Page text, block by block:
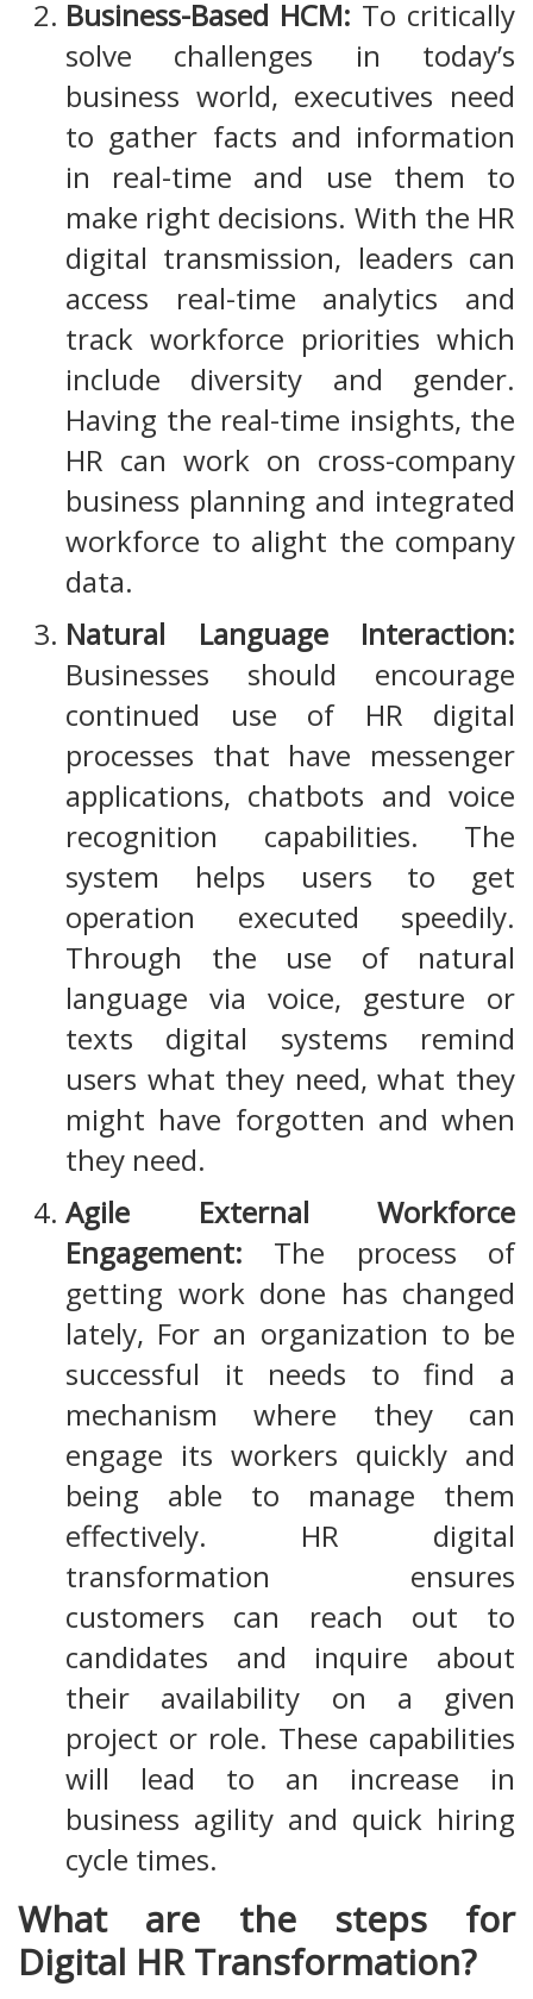
Business-Based HCM: To critically
solve challenges in today’s
business world, executives need
to gather facts and information
in real-time and use them to
make right decisions. With the HR
digital transmission, leaders can
access real-time analytics and
track workforce priorities which
include diversity and gender.
Having the real-time insights, the
HR can work on cross-company
business planning and integrated
workforce to alight the company
data.
Natural Language Interaction:
Businesses should encourage
continued use of HR digital
processes that have messenger
applications, chatbots and voice
recognition capabilities. The
system helps users to get
operation executed speedily.
Through the use of natural
language via voice, gesture or
texts digital systems remind
users what they need, what they
might have forgotten and when
they need.
Agile External Workforce
Engagement: The process of
getting work done has changed
lately, For an organization to be
successful it needs to find a
mechanism where they can
engage its workers quickly and
being able to manage them
effectively. HR digital
transformation ensures
customers can reach out to
candidates and inquire about
their availability on a given
project or role. These capabilities
will lead to an increase in
business agility and quick hiring
cycle times.
What are the steps for
Digital HR Transformation?